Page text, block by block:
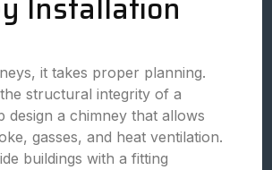
Installation
it takes proper planning.
structural integrity of a
design a chimney that allows
gasses, and heat ventilation.
buildings with a fitting